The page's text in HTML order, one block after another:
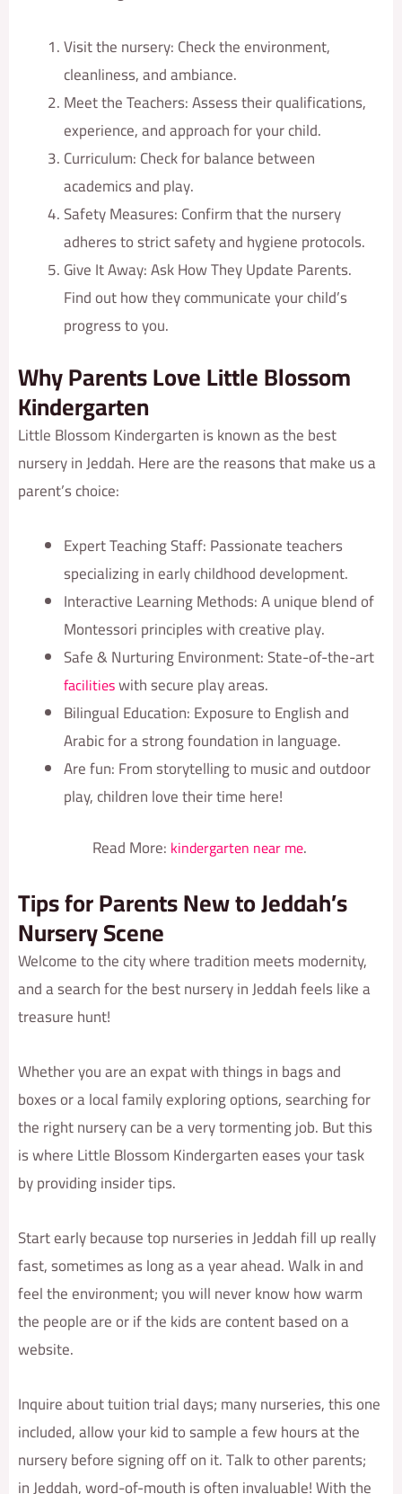
Visit the nursery: Check the environment,
cleanliness, and ambiance.
Meet the Teachers: Assess their qualifications,
experience, and approach for your child.
Curriculum: Check for balance between
academics and play.
Safety Measures: Confirm that the nursery
adheres to strict safety and hygiene protocols.
Give It Away: Ask How They Update Parents.
Find out how they communicate your child’s
progress to you.
Why Parents Love Little Blossom
Kindergarten
Little Blossom Kindergarten is known as the best
nursery in Jeddah. Here are the reasons that make us a
parent’s choice:
Expert Teaching Staff: Passionate teachers
specializing in early childhood development.
Interactive Learning Methods: A unique blend of
Montessori principles with creative play.
Safe & Nurturing Environment: State-of-the-art
facilitieswith secure play areas.
Bilingual Education: Exposure to English and
Arabic for a strong foundation in language.
Are fun: From storytelling to music and outdoor
play, children love their time here!
Read More: kindergarten near me.
Tips for Parents New to Jeddah’s
Nursery Scene
Welcome to the city where tradition meets modernity,
and a search for the best nursery in Jeddah feels like a
treasure hunt!
Whether you are an expat with things in bags and
boxes or a local family exploring options, searching for
the right nursery can be a very tormenting job. But this
is where Little Blossom Kindergarten eases your task
by providing insider tips.
Start early because top nurseries in Jeddah fill up really
fast, sometimes as long as a year ahead. Walk in and
feel the environment; you will never know how warm
the people are or if the kids are content based on a
website.
Inquire about tuition trial days; many nurseries, this one
included, allow your kid to sample a few hours at the
nursery before signing off on it. Talk to other parents;
in Jeddah, word-of-mouth is often invaluable! With the